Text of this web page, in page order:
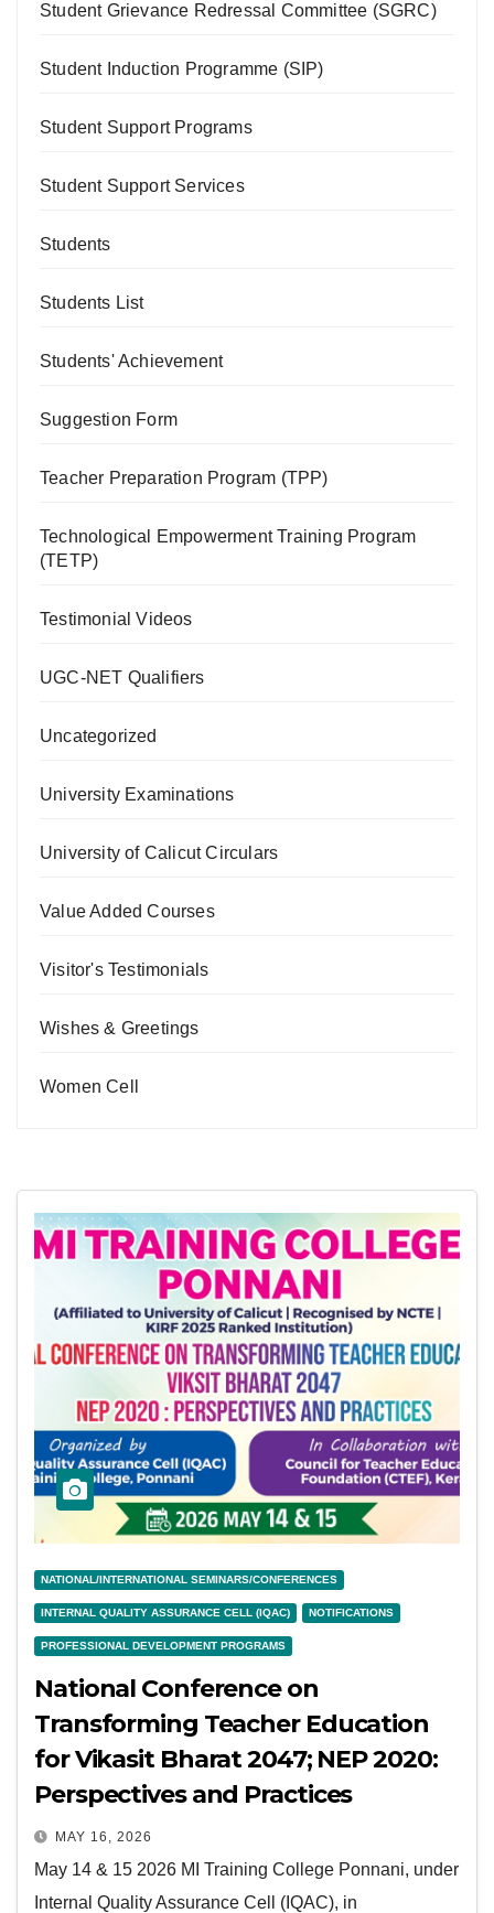
Student Grievance Redressal Committee (SGRC)
Student Induction Programme (SIP)
Student Support Programs
Student Support Services
Students
Students List
Students' Achievement
Suggestion Form
Teacher Preparation Program (TPP)
Technological Empowerment Training Program
(TETP)
Testimonial Videos
UGC-NET Qualifiers
Uncategorized
University Examinations
University of Calicut Circulars
Value Added Courses
Visitor's Testimonials
Wishes & Greetings
Women Cell
NATIONAL/INTERNATIONAL SEMINARS/CONFERENCES
INTERNAL QUALITY ASSURANCE CELL (IQAC) NOTIFICATIONS
PROFESSIONAL DEVELOPMENT PROGRAMS
National Conference on
Transforming Teacher Education
for Vikasit Bharat 2047; NEP 2020:
Perspectives and Practices
MAY 16, 2026
May 14 & 15 2026 MI Training College Ponnani, under
Internal Quality Assurance Cell (IQAC), in